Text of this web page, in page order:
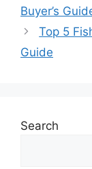
Buyer’s
Top 5
Guide
Search